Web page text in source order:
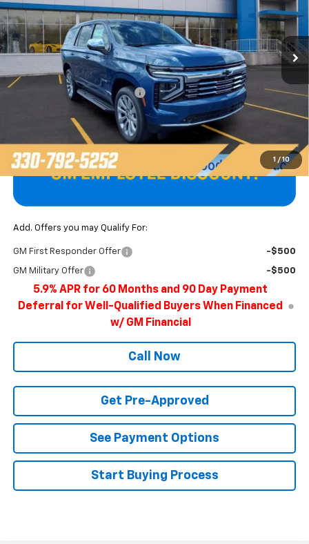
1 / 10
VIN:1GNS6SKD5TR381113Stock:T22657 CK10706
In Stock Ext. Int.
Less
MSRP:
Price reduction below MSRP: -$3,897
$82,003
Add. Offers you may Qualify For:
GM First Responder Offer -$500
GM Military Offer -$500
5.9% APR for 60 Months and 90 Day Payment
Deferral for Well-Qualified Buyers When Financed
w/ GM Financial
Call Now
Get Pre-Approved
See Payment Options
Start Buying Process